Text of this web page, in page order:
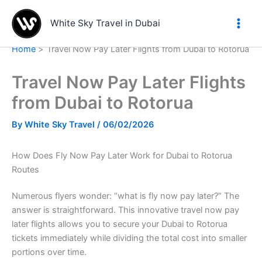
content
White Sky Travel in Dubai
Home Travel Now Pay Later Flights from Dubai to Rotorua
Travel Now Pay Later Flights
from Dubai to Rotorua
By White Sky Travel / 06/02/2026
How Does Fly Now Pay Later Work for Dubai to Rotorua
Routes
Numerous flyers wonder: “what is fly now pay later?” The
answer is straightforward. This innovative travel now pay
later flights allows you to secure your Dubai to Rotorua
tickets immediately while dividing the total cost into smaller
portions over time.